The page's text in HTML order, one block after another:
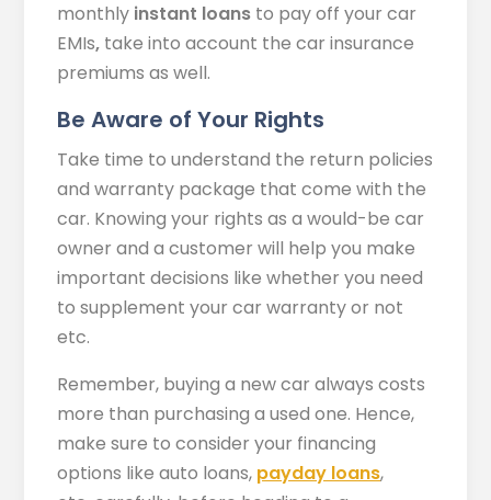
monthly instant loans to pay off your car
EMIs, take into account the car insurance
premiums as well.
Be Aware of Your Rights
Take time to understand the return policies
and warranty package that come with the
car. Knowing your rights as a would-be car
owner and a customer will help you make
important decisions like whether you need
to supplement your car warranty or not
etc.
Remember, buying a new car always costs
more than purchasing a used one. Hence,
make sure to consider your financing
options like auto loans, payday loans,